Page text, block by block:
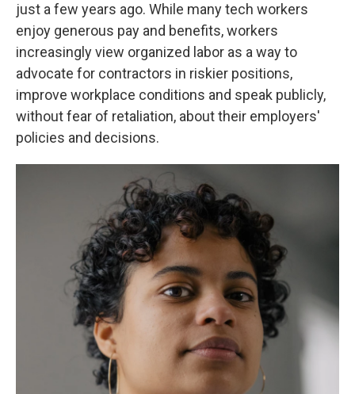
just a few years ago. While many tech workers
enjoy generous pay and benefits, workers
increasingly view organized labor as a way to
advocate for contractors in riskier positions,
improve workplace conditions and speak publicly,
without fear of retaliation, about their employers'
policies and decisions.